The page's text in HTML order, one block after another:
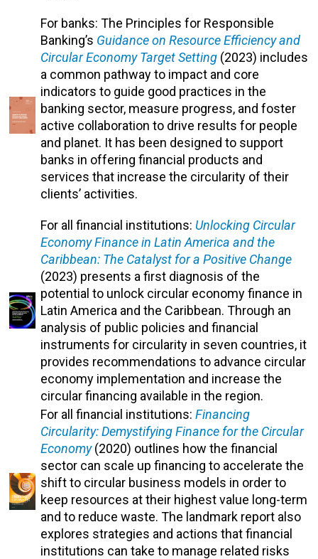
For banks: The Principles for Responsible
Banking’s Guidance on Resource Efficiency and
Circular Economy Target Setting (2023) includes
a common pathway to impact and core
indicators to guide good practices in the
banking sector, measure progress, and foster
active collaboration to drive results for people
and planet. It has been designed to support
banks in offering financial products and
services that increase the circularity of their
clients’ activities.
For all financial institutions: Unlocking Circular
Economy Finance in Latin America and the
Caribbean: The Catalyst for a Positive Change
(2023) presents a first diagnosis of the
potential to unlock circular economy finance in
Latin America and the Caribbean. Through an
analysis of public policies and financial
instruments for circularity in seven countries, it
provides recommendations to advance circular
economy implementation and increase the
circular financing available in the region.
For all financial institutions: Financing
Circularity: Demystifying Finance for the Circular
Economy (2020) outlines how the financial
sector can scale up financing to accelerate the
shift to circular business models in order to
keep resources at their highest value long-term
and to reduce waste. The landmark report also
explores strategies and actions that financial
institutions can take to manage related risks